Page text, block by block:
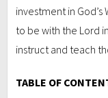
investment in
to be with the Lord
instruct and teach
TABLE OF